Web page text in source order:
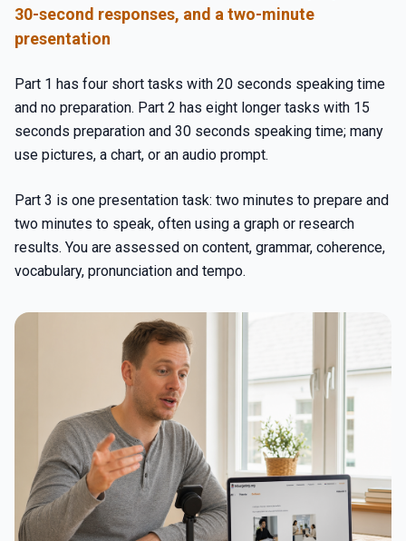
30-second responses, and a two-minute
presentation
Part 1 has four short tasks with 20 seconds speaking time
and no preparation. Part 2 has eight longer tasks with 15
seconds preparation and 30 seconds speaking time; many
use pictures, a chart, or an audio prompt.
Part 3 is one presentation task: two minutes to prepare and
two minutes to speak, often using a graph or research
results. You are assessed on content, grammar, coherence,
vocabulary, pronunciation and tempo.